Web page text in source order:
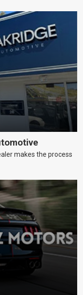
makes the process